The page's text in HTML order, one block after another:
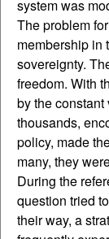
system was
The problem
membership in
sovereignty.
freedom. With
by the
thousands,
policy, made
many, they
During the
question tried
their way, a